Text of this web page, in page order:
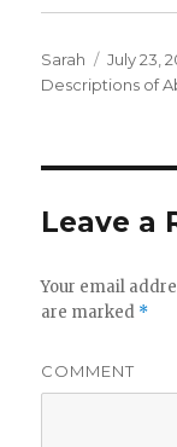
Author
Sarah
Posted
on
July 23,
Descriptions of
Leave a
Your email
are marked *
COMMENT